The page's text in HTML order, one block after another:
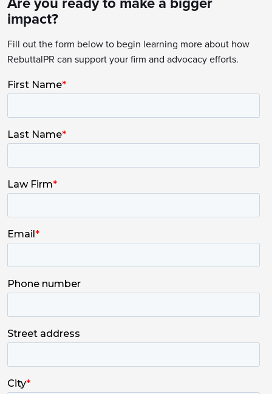
impact?
Fill out the form below to begin learning more about how
RebuttalPR can support your firm and advocacy efforts.